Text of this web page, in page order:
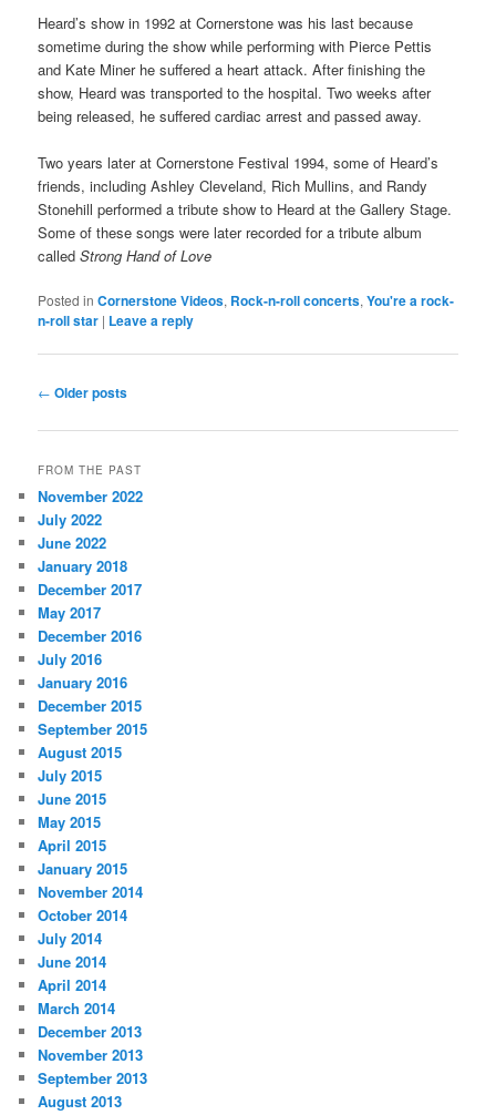
Heard’s show in 1992 at Cornerstone was his last because
sometime during the show while performing with Pierce Pettis
and Kate Miner he suffered a heart attack. After finishing the
show, Heard was transported to the hospital. Two weeks after
being released, he suffered cardiac arrest and passed away.
Two years later at Cornerstone Festival 1994, some of Heard’s
friends, including Ashley Cleveland, Rich Mullins, and Randy
Stonehill performed a tribute show to Heard at the Gallery Stage.
Some of these songs were later recorded for a tribute album
calledStrong Hand of Love
Posted in Cornerstone Videos, Rock-n-roll concerts,You're a rock-
n-roll star | Leave a reply
Post
← Older posts
FROM THE PAST
November 2022
July 2022
June 2022
January 2018
December 2017
May 2017
December 2016
July 2016
January 2016
December 2015
September 2015
August 2015
July 2015
June 2015
May 2015
April 2015
January 2015
November 2014
October 2014
July 2014
June 2014
April 2014
March 2014
December 2013
November 2013
September 2013
August 2013